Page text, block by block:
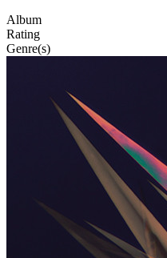
Album
Rating
Genre(s)